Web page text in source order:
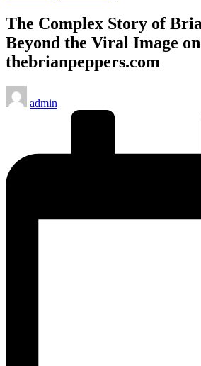
The Complex Story of
Beyond the Viral Image on
thebrianpeppers.com
Posted
by
admin